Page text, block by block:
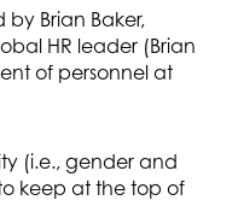
Brian Baker,
HR leader (Brian
of personnel at
(i.e., gender and
keep at the top of